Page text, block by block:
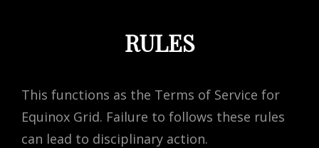
RULES
This functions as the Terms of Service for
Equinox Grid. Failure to follows these rules
can lead to disciplinary action.